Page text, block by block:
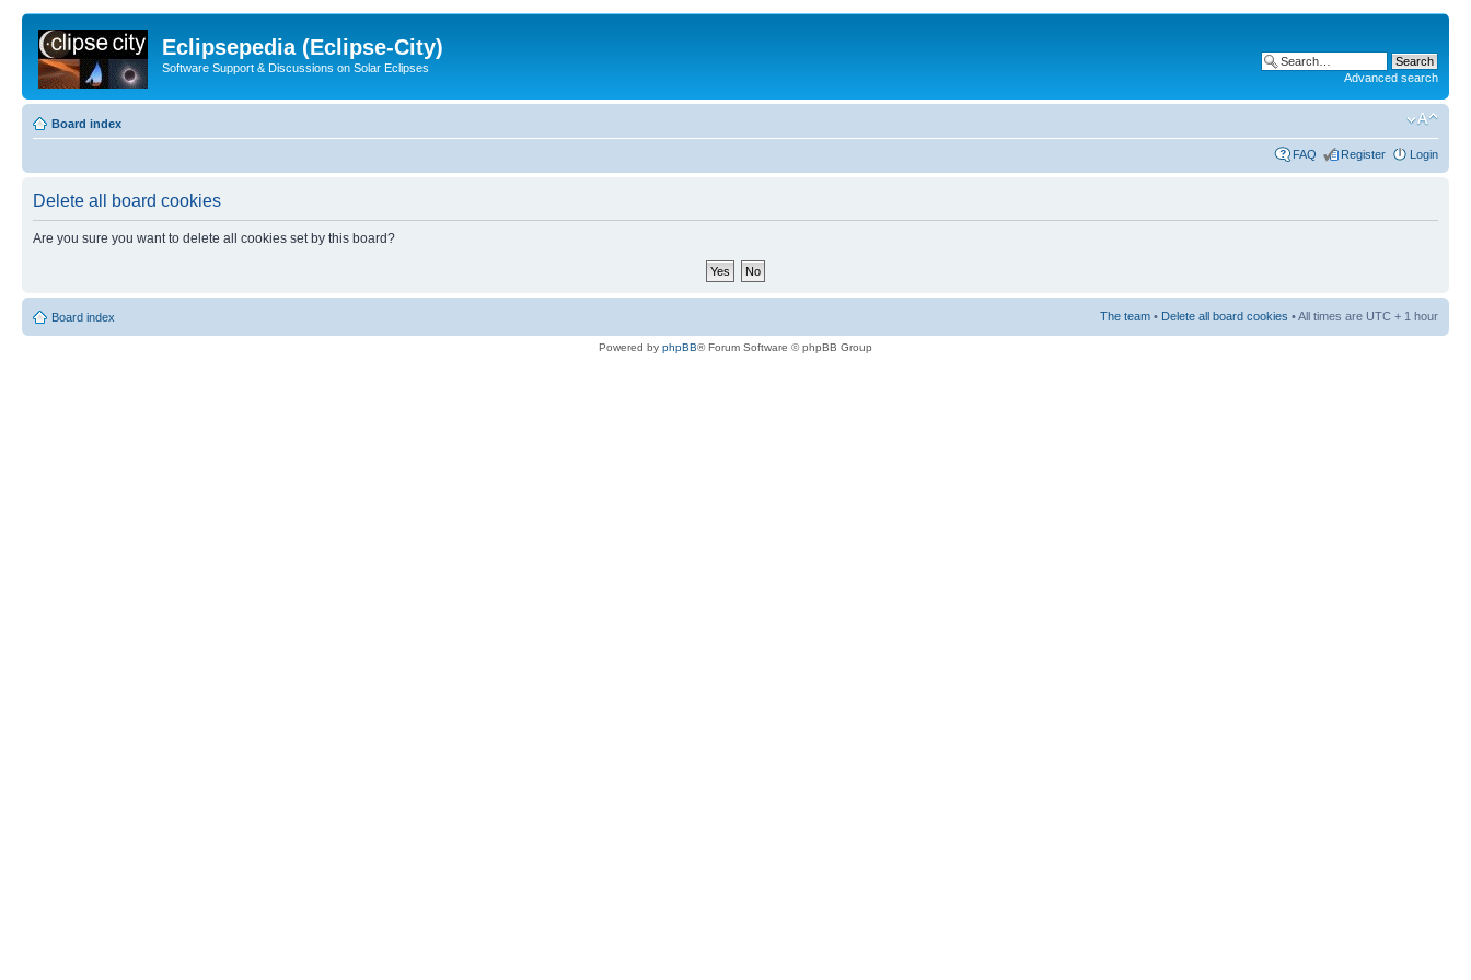
Eclipsepedia (Eclipse-City)
Software Support & Discussions on Solar Eclipses
Advanced search
Board index
FAQ Register Login
Delete all board cookies
Are you sure you want to delete all cookies set by this board?
Board index The team • Delete all board cookies • All times are UTC + 1 hour
Powered by phpBB® Forum Software © phpBB Group